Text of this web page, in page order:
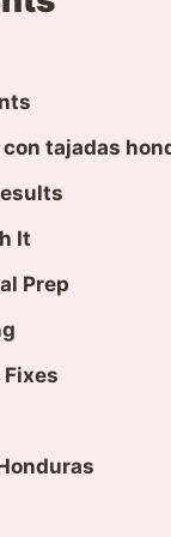
tajadas
It
Prep